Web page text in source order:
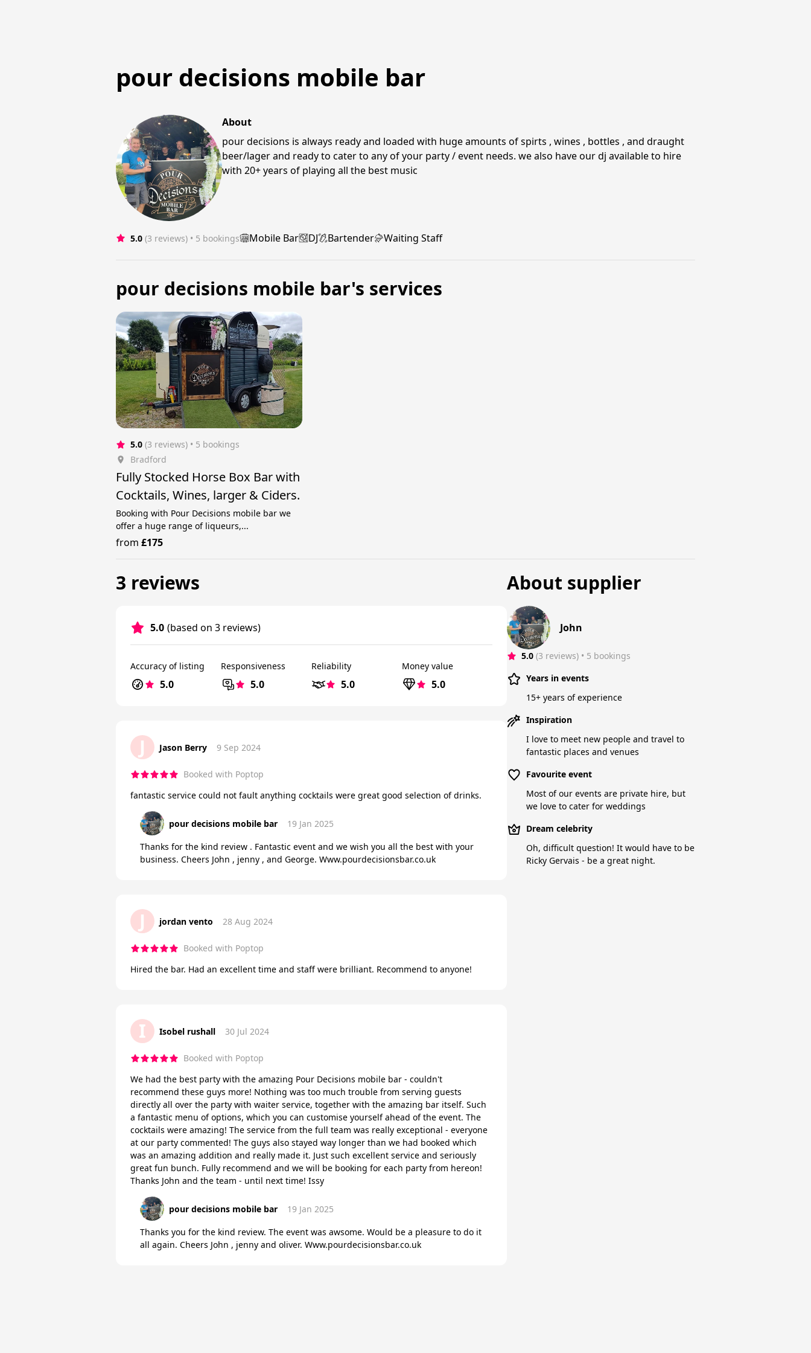
pour decisions mobile bar
About
pour decisions is always ready and loaded with huge amounts of spirts , wines , bottles , and draught
beer/lager and ready to cater to any of your party / event needs. we also have our dj available to hire
with 20+ years of playing all the best music
5.0 (3 reviews) • 5 bookings Mobile Bar DJ Bartender Waiting Staff
pour decisions mobile bar's services
5.0 (3 reviews) • 5 bookings
Bradford
Fully Stocked Horse Box Bar with
Cocktails, Wines, larger & Ciders.
Booking with Pour Decisions mobile bar we
offer a huge range of liqueurs,...
from £175
About supplier
John
5.0 (3 reviews) • 5 bookings
Years in events
15+ years of experience
Inspiration
I love to meet new people and travel to
fantastic places and venues
Favourite event
Most of our events are private hire, but
we love to cater for weddings
Dream celebrity
Oh, difficult question! It would have to be
Ricky Gervais - be a great night.
3 reviews
5.0 (based on 3 reviews)
Accuracy of listing
5.0
Responsiveness
5.0
Reliability
5.0
Money value
5.0
J Jason Berry 9 Sep 2024
Booked with Poptop
fantastic service could not fault anything cocktails were great good selection of drinks.
pour decisions mobile bar 19 Jan 2025
Thanks for the kind review . Fantastic event and we wish you all the best with your
business. Cheers John , jenny , and George. Www.pourdecisionsbar.co.uk
J jordan vento 28 Aug 2024
Booked with Poptop
Hired the bar. Had an excellent time and staff were brilliant. Recommend to anyone!
I Isobel rushall 30 Jul 2024
Booked with Poptop
We had the best party with the amazing Pour Decisions mobile bar - couldn't
recommend these guys more! Nothing was too much trouble from serving guests
directly all over the party with waiter service, together with the amazing bar itself. Such
a fantastic menu of options, which you can customise yourself ahead of the event. The
cocktails were amazing! The service from the full team was really exceptional - everyone
at our party commented! The guys also stayed way longer than we had booked which
was an amazing addition and really made it. Just such excellent service and seriously
great fun bunch. Fully recommend and we will be booking for each party from hereon!
Thanks John and the team - until next time! Issy
pour decisions mobile bar 19 Jan 2025
Thanks you for the kind review. The event was awsome. Would be a pleasure to do it
all again. Cheers John , jenny and oliver. Www.pourdecisionsbar.co.uk